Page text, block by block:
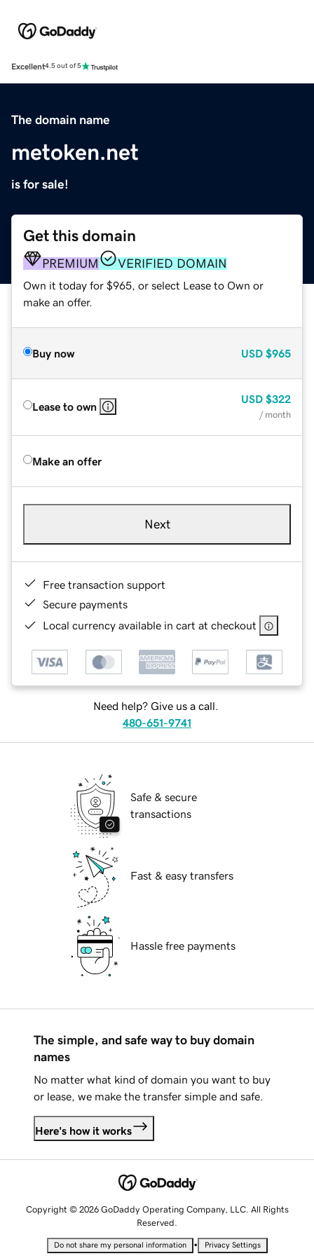
Excellent4.5 out of 5
The domain name
metoken.net
is for sale!
Get this domain
PREMIUM VERIFIED DOMAIN
Own it today for $965, or select Lease to Own or
make an offer.
Buy now USD $965
Lease to own
USD $322
/ month
Make an offer
Next
Free transaction support
Secure payments
Local currency available in cart at checkout
Need help? Give us a call.
480-651-9741
Safe & secure
transactions
Fast & easy transfers
Hassle free payments
The simple, and safe way to buy domain
names
No matter what kind of domain you want to buy
or lease, we make the transfer simple and safe.
Here's how it works
Copyright © 2026 GoDaddy Operating Company, LLC. All Rights
Reserved.
Do not share my personal information • Privacy Settings